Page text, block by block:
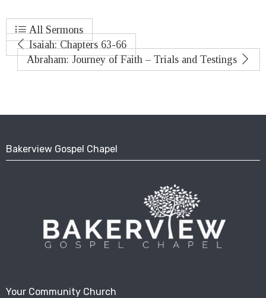
All Sermons
Isaiah: Chapters 63-66
Abraham: Journey of Faith – Trials and Testings
Bakerview Gospel Chapel
Your Community Church